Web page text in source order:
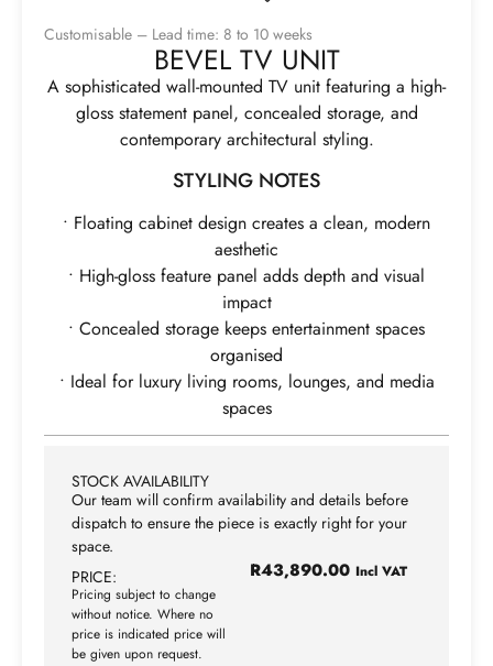
Customisable – Lead time: 8 to 10 weeks
BEVEL TV UNIT
A sophisticated wall-mounted TV unit featuring a high-
gloss statement panel, concealed storage, and
contemporary architectural styling.
STYLING NOTES
• Floating cabinet design creates a clean, modern
aesthetic
• High-gloss feature panel adds depth and visual
impact
• Concealed storage keeps entertainment spaces
organised
• Ideal for luxury living rooms, lounges, and media
spaces
STOCK AVAILABILITY
Our team will confirm availability and details before
dispatch to ensure the piece is exactly right for your
space.
PRICE:
Pricing subject to change
without notice. Where no
price is indicated price will
be given upon request.
R43,890.00 Incl VAT